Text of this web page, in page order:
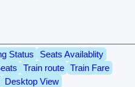
Status
Seats Availablity
Train route
Train Fare
Desktop View